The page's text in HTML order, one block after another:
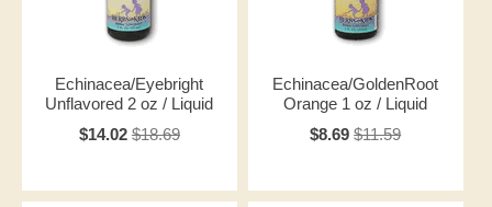
Echinacea/Eyebright
Unflavored 2 oz / Liquid
$14.02 $18.69
Echinacea/GoldenRoot
Orange 1 oz / Liquid
$8.69 $11.59